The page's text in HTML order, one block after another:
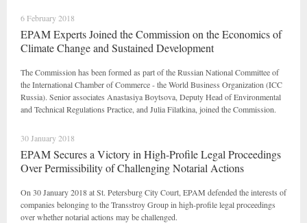
6 February 2018
EPAM Experts Joined the Commission on the Economics of
Climate Change and Sustained Development
The Commission has been formed as part of the Russian National Committee of
the International Chamber of Commerce - the World Business Organization (ICC
Russia). Senior associates Anastasiya Boytsova, Deputy Head of Environmental
and Technical Regulations Practice, and Julia Filatkina, joined the Commission.
30 January 2018
EPAM Secures a Victory in High-Profile Legal Proceedings
Over Permissibility of Challenging Notarial Actions
On 30 January 2018 at St. Petersburg City Court, EPAM defended the interests of
companies belonging to the Transstroy Group in high-profile legal proceedings
over whether notarial actions may be challenged.